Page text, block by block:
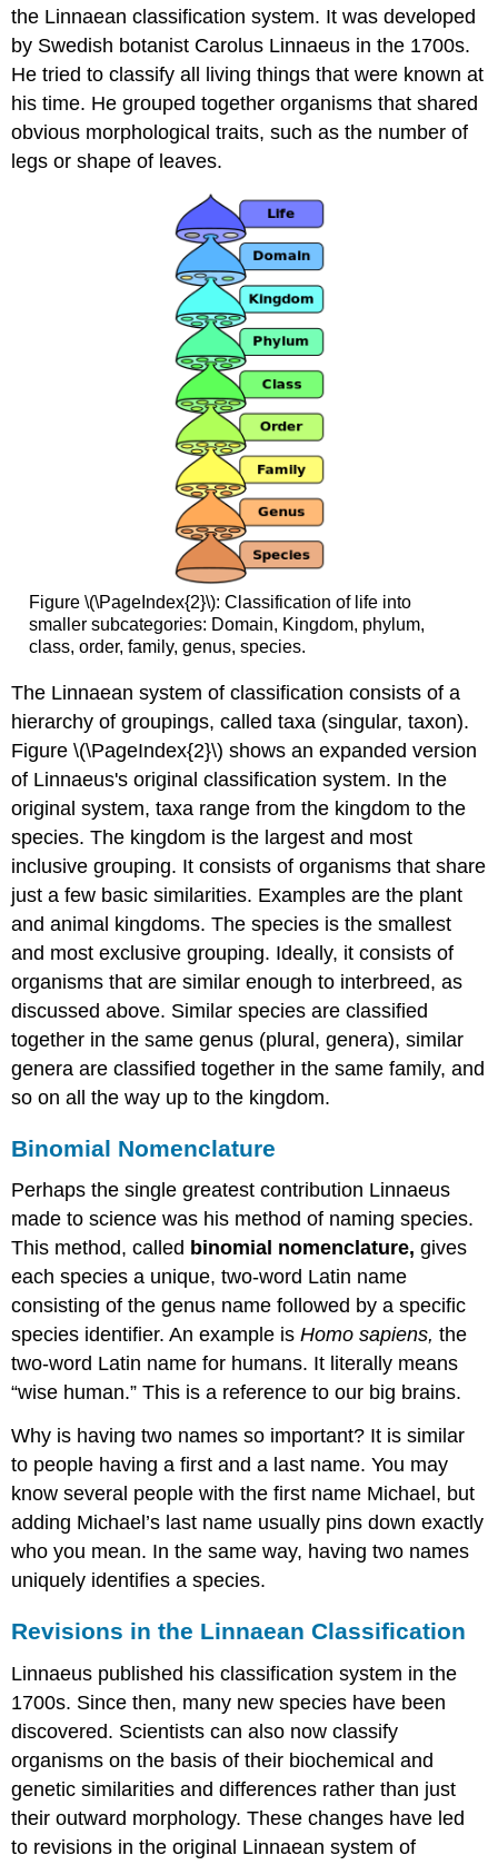
the Linnaean classification system. It was developed
by Swedish botanist Carolus Linnaeus in the 1700s.
He tried to classify all living things that were known at
his time. He grouped together organisms that shared
obvious morphological traits, such as the number of
legs or shape of leaves.
Figure \(\PageIndex{2}\): Classification of life into
smaller subcategories: Domain, Kingdom, phylum,
class, order, family, genus, species.
The Linnaean system of classification consists of a
hierarchy of groupings, called taxa (singular, taxon).
Figure \(\PageIndex{2}\) shows an expanded version
of Linnaeus's original classification system. In the
original system, taxa range from the kingdom to the
species. The kingdom is the largest and most
inclusive grouping. It consists of organisms that share
just a few basic similarities. Examples are the plant
and animal kingdoms. The species is the smallest
and most exclusive grouping. Ideally, it consists of
organisms that are similar enough to interbreed, as
discussed above. Similar species are classified
together in the same genus (plural, genera), similar
genera are classified together in the same family, and
so on all the way up to the kingdom.
Binomial Nomenclature
Perhaps the single greatest contribution Linnaeus
made to science was his method of naming species.
This method, called binomial nomenclature, gives
each species a unique, two-word Latin name
consisting of the genus name followed by a specific
species identifier. An example isHomo sapiens, the
two-word Latin name for humans. It literally means
“wise human.” This is a reference to our big brains.
Why is having two names so important? It is similar
to people having a first and a last name. You may
know several people with the first name Michael, but
adding Michael’s last name usually pins down exactly
who you mean. In the same way, having two names
uniquely identifies a species.
Revisions in the Linnaean Classification
Linnaeus published his classification system in the
1700s. Since then, many new species have been
discovered. Scientists can also now classify
organisms on the basis of their biochemical and
genetic similarities and differences rather than just
their outward morphology. These changes have led
to revisions in the original Linnaean system of